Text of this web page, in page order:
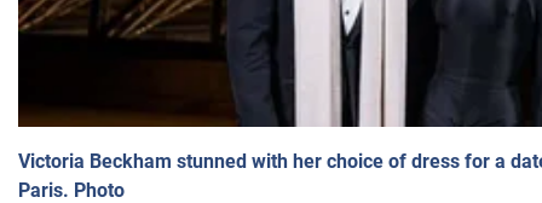
Victoria Beckham stunned with her choice of dress for a
Paris. Photo